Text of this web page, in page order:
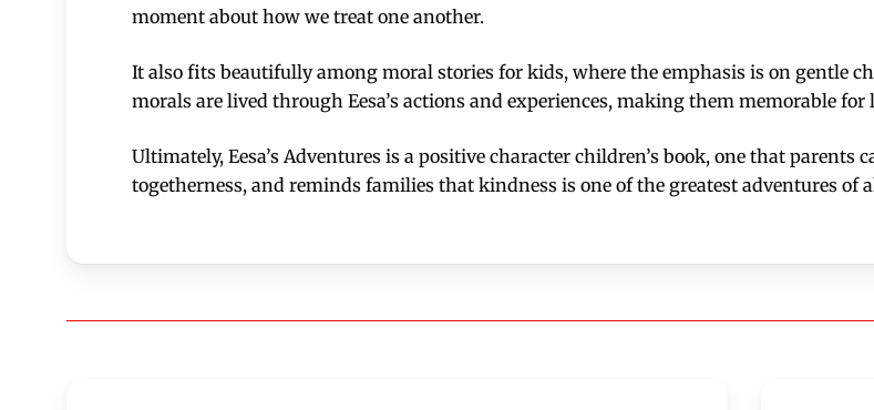
moment about how we treat one another.
It also fits beautifully among moral stories for kids, where the emphasis is on gentle
morals are lived through Eesa’s actions and experiences, making them memorable for
Ultimately, Eesa’s Adventures is a positive character children’s book, one that parents
togetherness, and reminds families that kindness is one of the greatest adventures of